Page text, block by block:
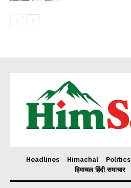
Headlines Himachal Politics
हिमाचल हिंदी समाचार